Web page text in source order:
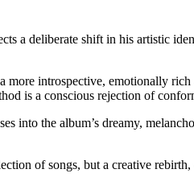
a deliberate shift in his artistic
introspective, emotionally
is a conscious rejection of
into the album’s dreamy,
of songs, but a creative